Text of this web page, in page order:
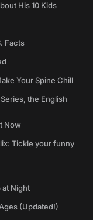
His 10 Kids
Facts
Your Spine Chill
the English
Now
Tickle your funny
at Night
(Updated!)